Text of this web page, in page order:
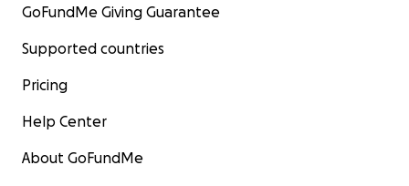
GoFundMe Giving Guarantee
Supported countries
Pricing
Help Center
About GoFundMe